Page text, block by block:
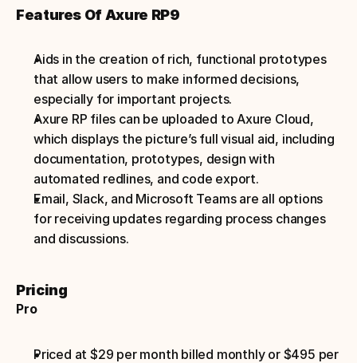
Features Of Axure RP9
Aids in the creation of rich, functional prototypes
that allow users to make informed decisions,
especially for important projects.
Axure RP files can be uploaded to Axure Cloud,
which displays the picture’s full visual aid, including
documentation, prototypes, design with
automated redlines, and code export.
Email, Slack, and Microsoft Teams are all options
for receiving updates regarding process changes
and discussions.
Pricing
Pro
Priced at $29 per month billed monthly or $495 per